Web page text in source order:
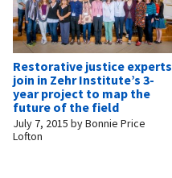
Restorative justice experts
join in Zehr Institute’s 3-
year project to map the
future of the field
July 7, 2015 byBonnie Price
Lofton